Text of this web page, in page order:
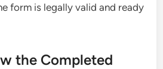
form is legally valid and ready
the Completed